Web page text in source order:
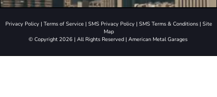
Privacy Policy| Terms of Service| SMS Privacy Policy| SMS Terms & Conditions| Site
Map
© Copyright 2026 | All Rights Reserved | American Metal Garages